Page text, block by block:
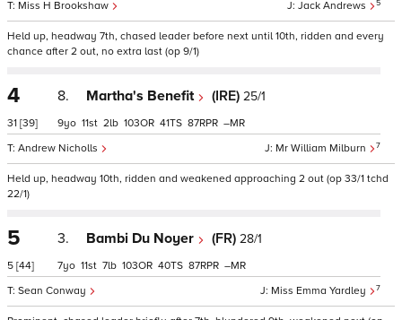
Jack Andrews 5
Miss H Brookshaw
Held up, headway 7th, chased leader before next until 10th, ridden and every
chance after 2 out, no extra last (op 9/1)
4
31 [39]
8. Martha's Benefit (IRE) 25/1
Mr William Milburn 7
Andrew Nicholls
9 11 2 103 41 87 –
Held up, headway 10th, ridden and weakened approaching 2 out (op 33/1 tchd
22/1)
5
5 [44]
3. Bambi Du Noyer (FR) 28/1
Miss Emma Yardley 7
Sean Conway
7 11 7 103 40 87 –